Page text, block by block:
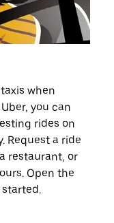
when
you can
rides on
Request a ride
restaurant, or
Open the